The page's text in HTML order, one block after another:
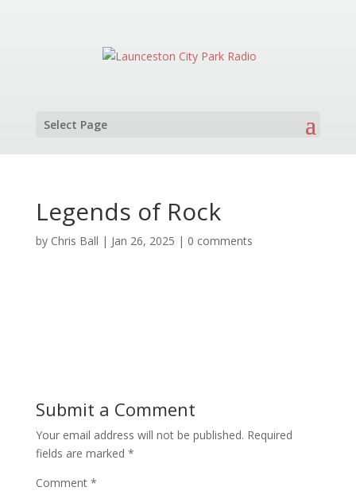
Select Page
Legends of Rock
by Chris Ball | Jan 26, 2025 | 0 comments
Submit a Comment
Your email address will not be published. Required
fields are marked *
Comment *